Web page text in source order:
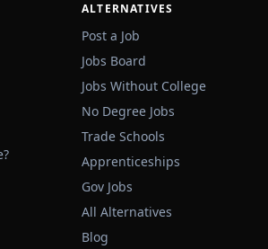
ALTERNATIVES
Post a Job
Jobs Board
Jobs Without College
No Degree Jobs
Trade Schools
Apprenticeships
Gov Jobs
All Alternatives
Blog